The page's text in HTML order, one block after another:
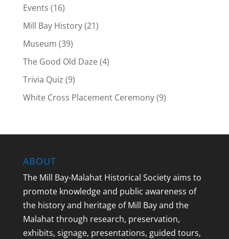
Events (16)
Mill Bay History(21)
Museum (39)
The Good Old Daze(4)
Trivia Quiz (9)
White Cross Placement Ceremony(9)
ABOUT
The Mill Bay-Malahat Historical Society aims to
promote knowledge and public awareness of
the history and heritage of Mill Bay and the
Malahat through research, preservation,
exhibits, signage, presentations, guided tours,